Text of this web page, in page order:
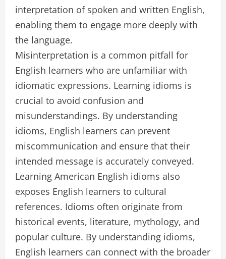
interpretation of spoken and written English,
enabling them to engage more deeply with
the language.
Misinterpretation is a common pitfall for
English learners who are unfamiliar with
idiomatic expressions. Learning idioms is
crucial to avoid confusion and
misunderstandings. By understanding
idioms, English learners can prevent
miscommunication and ensure that their
intended message is accurately conveyed.
Learning American English idioms also
exposes English learners to cultural
references. Idioms often originate from
historical events, literature, mythology, and
popular culture. By understanding idioms,
English learners can connect with the broader